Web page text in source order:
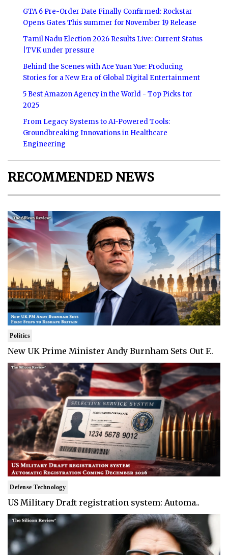
GTA 6 Pre-Order Date Finally Confirmed: Rockstar
Opens Gates This summer for November 19 Release
Tamil Nadu Election 2026 Results Live: Current Status
|TVK under pressure
Behind the Scenes with Ace Yuan Yue: Producing
Stories for a New Era of Global Digital Entertainment
5 Best Amazon Agency in the World - Top Picks for
2025
From Legacy Systems to AI-Powered Tools:
Groundbreaking Innovations in Healthcare
Engineering
RECOMMENDED NEWS
Politics
New UK Prime Minister Andy Burnham Sets Out F..
Defense Technology
US Military Draft registration system: Automa..